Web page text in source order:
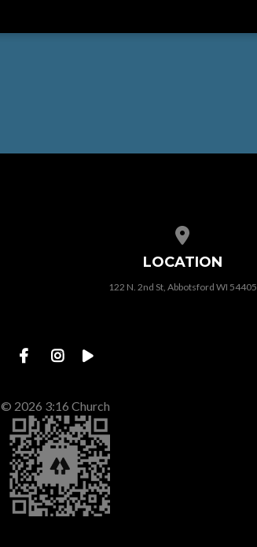
LOCATION
122 N. 2nd St, Abbotsford WI 54405
© 2026 3:16 Church